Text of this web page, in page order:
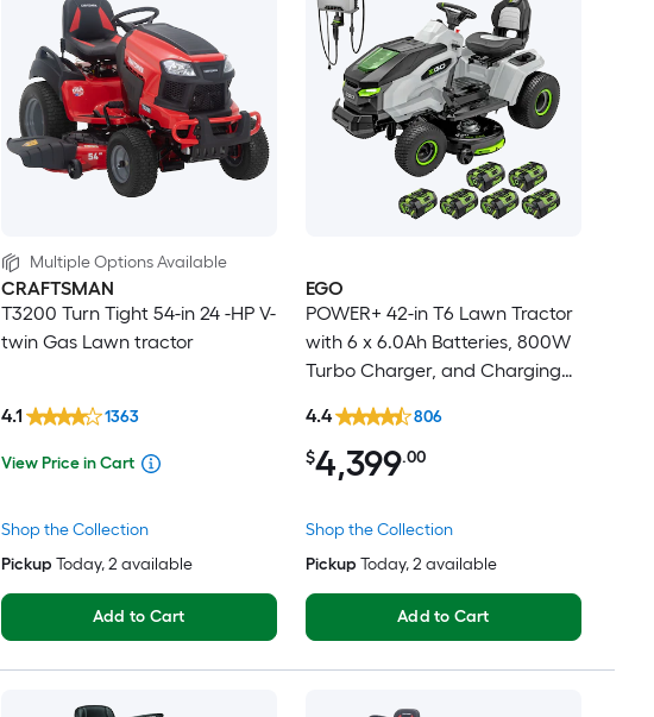
Multiple Options Available
CRAFTSMAN
T3200 Turn Tight 54-in 24 -HP V-
twin Gas Lawn tractor
Shop the Collection
View Price in Cart
4.1 1363
Pickup Today, 2 available
Add to Cart
EGO
POWER+ 42-in T6 Lawn Tractor
with 6 x 6.0Ah Batteries, 800W
Turbo Charger, and Charging
Shop the Collection
$4,399.00
4.4 806
Pickup Today, 2 available
Add to Cart